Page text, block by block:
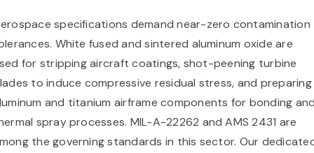
specifications demand near-zero contamination
White fused and sintered aluminum oxide are
for stripping aircraft coatings, shot-peening turbine
to induce compressive residual stress, and preparing
and titanium airframe components for bonding
spray processes. MIL-A-22262 and AMS 2431 are
the governing standards in this sector. Our